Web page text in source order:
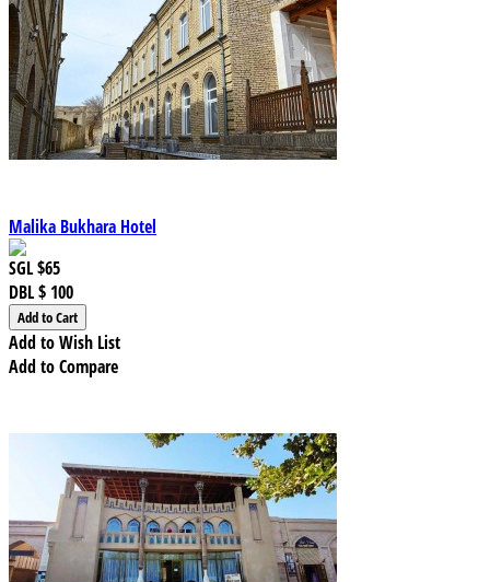
Malika Bukhara Hotel
SGL$65
DBL$ 100
Add to Wish List
Add to Compare